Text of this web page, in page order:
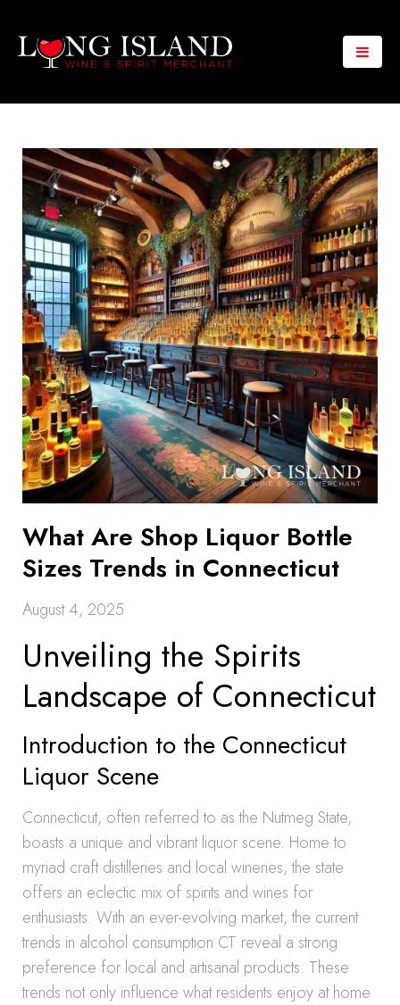
What Are Shop Liquor Bottle
Sizes Trends in Connecticut
August 4, 2025
Unveiling the Spirits
Landscape of Connecticut
Introduction to the Connecticut
Liquor Scene
Connecticut, often referred to as the Nutmeg State,
boasts a unique and vibrant liquor scene. Home to
myriad craft distilleries and local wineries, the state
offers an eclectic mix of spirits and wines for
enthusiasts. With an ever-evolving market, the current
trends in alcohol consumption CT reveal a strong
preference for local and artisanal products. These
trends not only influence what residents enjoy at home